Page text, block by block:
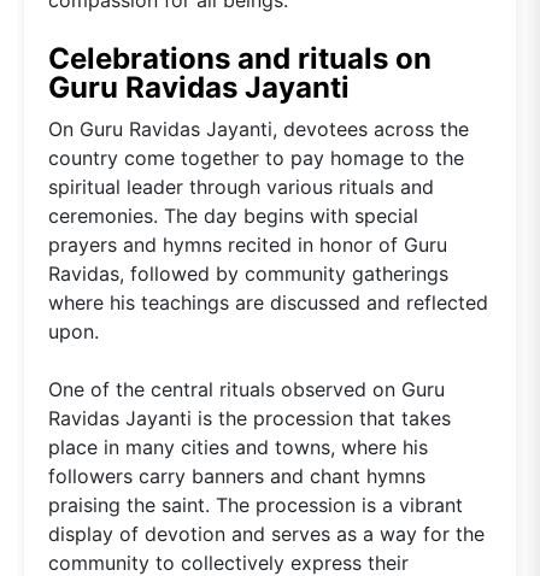
Celebrations and rituals on
Guru Ravidas Jayanti
On Guru Ravidas Jayanti, devotees across the
country come together to pay homage to the
spiritual leader through various rituals and
ceremonies. The day begins with special
prayers and hymns recited in honor of Guru
Ravidas, followed by community gatherings
where his teachings are discussed and reflected
upon.
One of the central rituals observed on Guru
Ravidas Jayanti is the procession that takes
place in many cities and towns, where his
followers carry banners and chant hymns
praising the saint. The procession is a vibrant
display of devotion and serves as a way for the
community to collectively express their